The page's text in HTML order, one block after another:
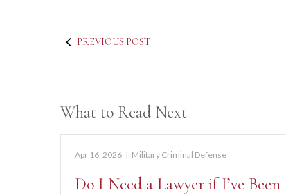
PREVIOUS POST
What to Read Next
Apr 16, 2026 | Military Criminal Defense
Do I Need a Lawyer if I’ve Been